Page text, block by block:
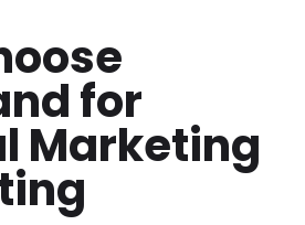
for
Marketing